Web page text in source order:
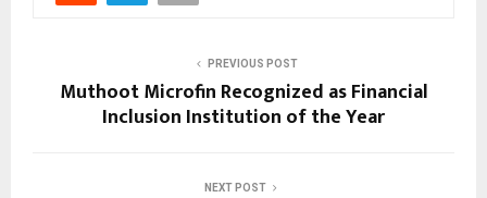
PREVIOUS POST
Muthoot Microfin Recognized as Financial
Inclusion Institution of the Year
NEXT POST